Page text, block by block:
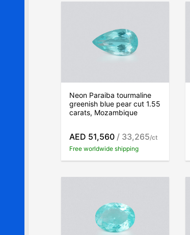
Neon Paraiba tourmaline
greenish blue pear cut 1.55
carats, Mozambique
AED 51,560 / 33,265/ct
Free worldwide shipping